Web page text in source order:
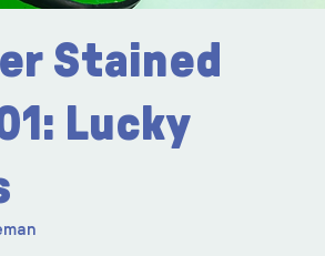
Stained
Lucky